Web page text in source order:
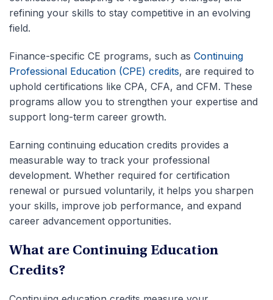
refining your skills to stay competitive in an evolving
field.
Finance-specific CE programs, such as Continuing
Professional Education (CPE) credits, are required to
uphold certifications like CPA, CFA, and CFM. These
programs allow you to strengthen your expertise and
support long-term career growth.
Earning continuing education credits provides a
measurable way to track your professional
development. Whether required for certification
renewal or pursued voluntarily, it helps you sharpen
your skills, improve job performance, and expand
career advancement opportunities.
What are Continuing Education
Credits?